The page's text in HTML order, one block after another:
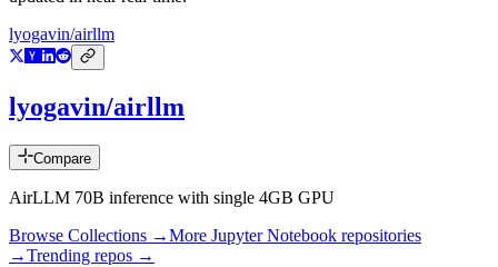
lyogavin/airllm
lyogavin/airllm
Compare
AirLLM 70B inference with single 4GB GPU
Browse Collections →More Jupyter Notebook repositories
→Trending repos →